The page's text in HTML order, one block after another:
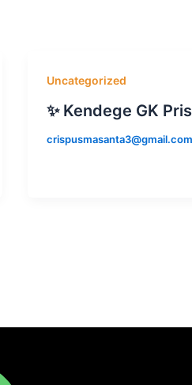
Uncategorized
✨ Kendege GK
crispusmasanta3@gmail.com